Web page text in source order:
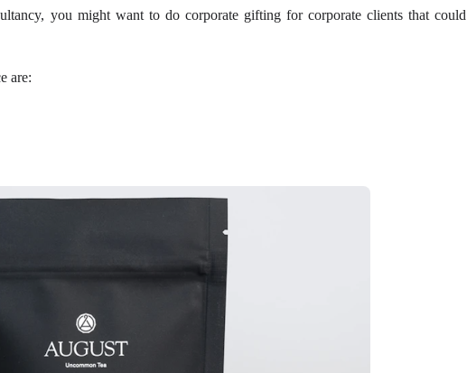
you might want to do corporate gifting for corporate clients that could
are: